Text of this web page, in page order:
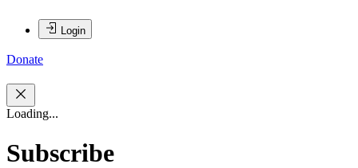
Login
Donate
Loading...
Subscribe